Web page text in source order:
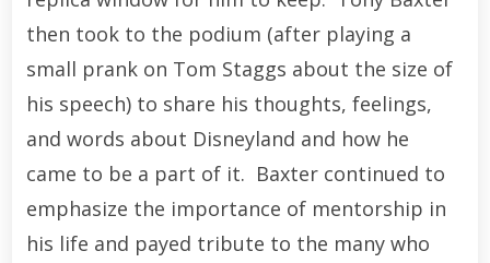
then took to the podium (after playing a
small prank on Tom Staggs about the size of
his speech) to share his thoughts, feelings,
and words about Disneyland and how he
came to be a part of it. Baxter continued to
emphasize the importance of mentorship in
his life and payed tribute to the many who